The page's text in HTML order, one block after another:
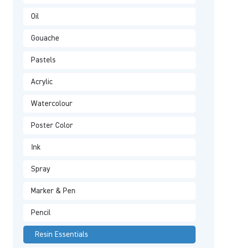
Oil
Gouache
Pastels
Acrylic
Watercolour
Poster Color
Ink
Spray
Marker & Pen
Pencil
Resin Essentials